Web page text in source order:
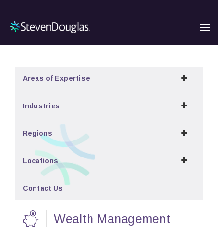
Areas of Expertise
Industries
Regions
Locations
Contact Us
Wealth Management